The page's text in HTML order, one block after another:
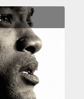
take an
it into
what
this
to share a